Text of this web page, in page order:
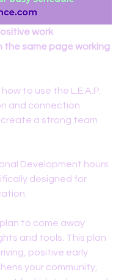
work
the same page working
to use the L.E.A.P.
and connection.
a strong team
Development hours
designed for
to come away
and tools. This plan
positive early
your community,